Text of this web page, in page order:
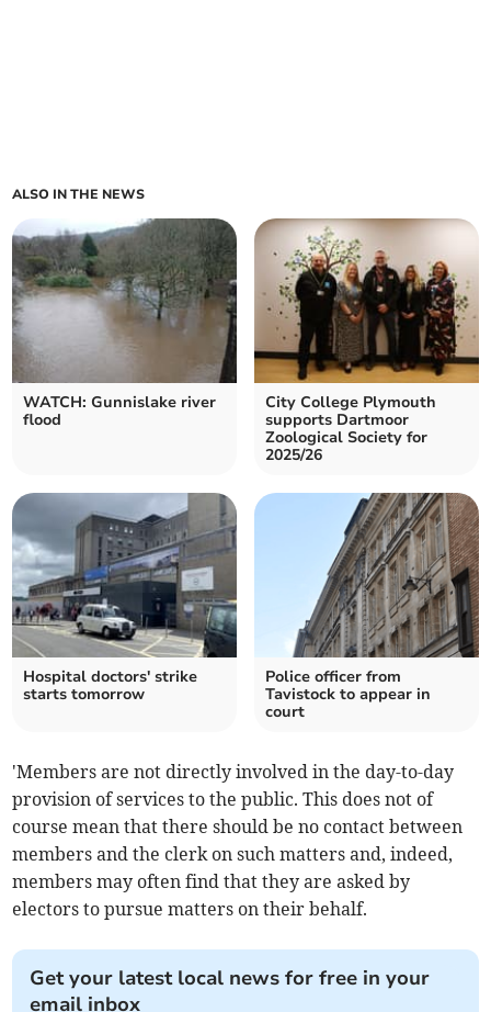
ALSO IN THE NEWS
WATCH: Gunnislake river
flood
City College Plymouth
supports Dartmoor
Zoological Society for
2025/26
Hospital doctors' strike
starts tomorrow
Police officer from
Tavistock to appear in
court
'Members are not directly involved in the day-to-day
provision of services to the public. This does not of
course mean that there should be no contact between
members and the clerk on such matters and, indeed,
members may often find that they are asked by
electors to pursue matters on their behalf.
Get your latest local news for free in your
email inbox